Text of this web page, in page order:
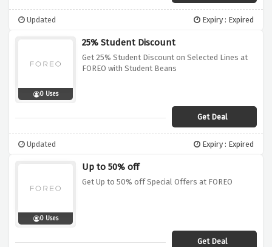
Updated Expiry : Expired
0 Uses
25% Student Discount
Get 25% Student Discount on Selected Lines at
FOREO with Student Beans
Get Deal
Updated Expiry : Expired
0 Uses
Up to 50% off
Get Up to 50% off Special Offers at FOREO
Get Deal